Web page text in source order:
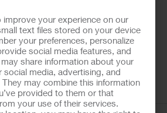
your experience on our
text files stored on your device
your preferences, personalize
social media features, and
share information about your
social media, advertising, and
may combine this information
provided to them or that
your use of their services.